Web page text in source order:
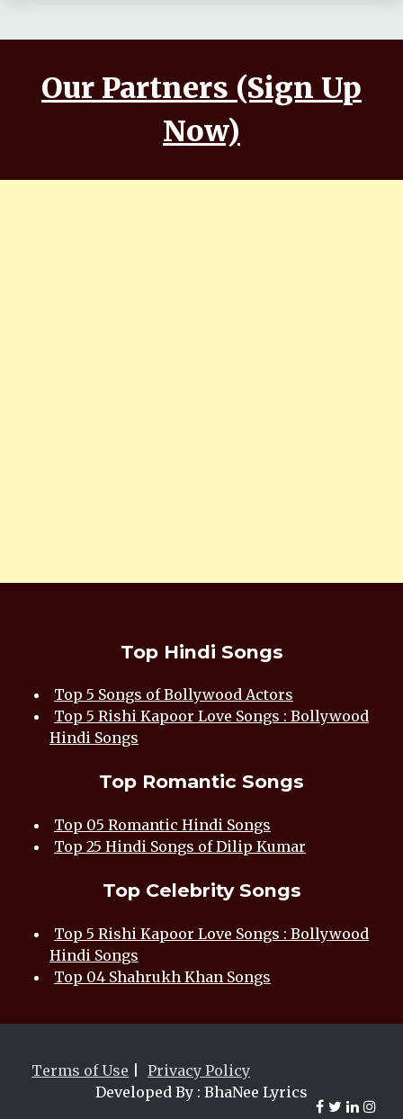
Our Partners (Sign Up
Now)
Top Hindi Songs
Top 5 Songs of Bollywood Actors
Top 5 Rishi Kapoor Love Songs : Bollywood
Hindi Songs
Top Romantic Songs
Top 05 Romantic Hindi Songs
Top 25 Hindi Songs of Dilip Kumar
Top Celebrity Songs
Top 5 Rishi Kapoor Love Songs : Bollywood
Hindi Songs
Top 04 Shahrukh Khan Songs
Terms of Use
Privacy Policy
Developed By : BhaNee Lyrics